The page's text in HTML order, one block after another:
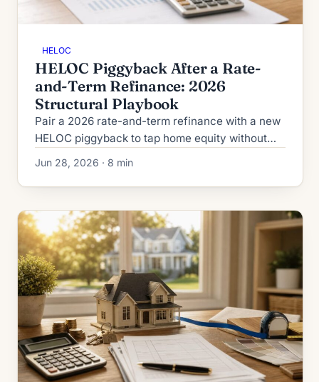
HELOC
HELOC Piggyback After a Rate-
and-Term Refinance: 2026
Structural Playbook
Pair a 2026 rate-and-term refinance with a new
HELOC piggyback to tap home equity without
cash-out pricing. CLTV caps, GSE rules, and
worked math inside.
Jun 28, 2026 · 8 min